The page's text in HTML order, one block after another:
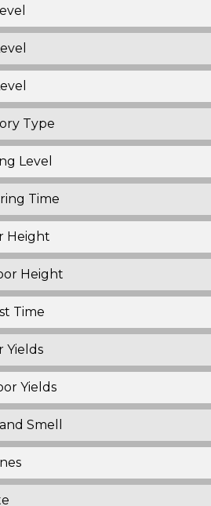
Type
Level
Time
Height
Height
Time
Yields
Yields
Smell